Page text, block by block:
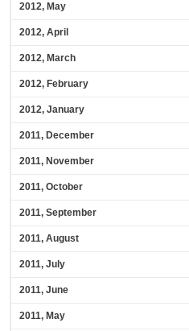
2012, May
2012, April
2012, March
2012, February
2012, January
2011, December
2011, November
2011, October
2011, September
2011, August
2011, July
2011, June
2011, May